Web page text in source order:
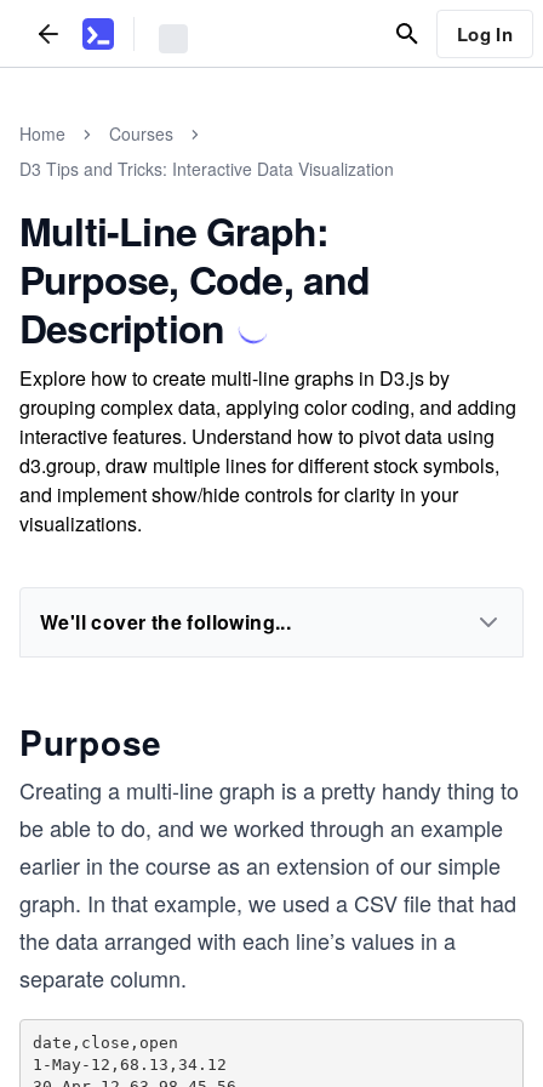
Log In
Home
Courses
D3 Tips and Tricks: Interactive Data Visualization
Multi-Line Graph:
Purpose, Code, and
Description
Explore how to create multi-line graphs in D3.js by
grouping complex data, applying color coding, and adding
interactive features. Understand how to pivot data using
d3.group, draw multiple lines for different stock symbols,
and implement show/hide controls for clarity in your
visualizations.
We'll cover the following...
Purpose
Creating a multi-line graph is a pretty handy thing to
be able to do, and we worked through an example
earlier in the course as an extension of our simple
graph. In that example, we used a CSV file that had
the data arranged with each line’s values in a
separate column.
date,close,open
1-May-12,68.13,34.12